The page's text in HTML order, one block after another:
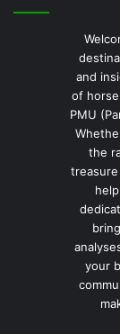
and
of
PMU
the
your